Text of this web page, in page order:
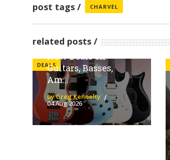
post tags CHARVEL
related posts
DEALS
Sweetwater
Family Brands With
New Deals on
Guitars, Basses,
Am...
by Greg Kennelty
04 Aug 2026